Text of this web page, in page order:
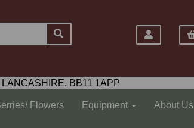
BB11 1APP
Flowers Equipment About Us